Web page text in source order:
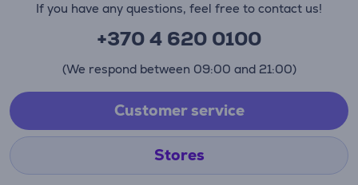
If you have any questions, feel free to contact us!
+370 4 620 0100
(We respond between 09:00 and 21:00)
Customer service
Stores